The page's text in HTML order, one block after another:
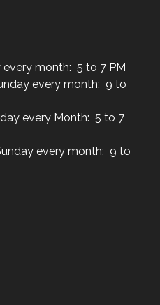
every month: 5 to 7 PM
every month: 9 to
every Month: 5 to 7
every month: 9 to